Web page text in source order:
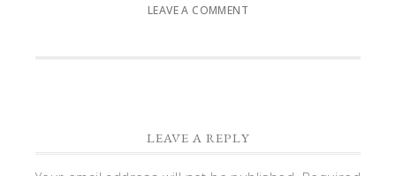
LEAVE A COMMENT
LEAVE A REPLY